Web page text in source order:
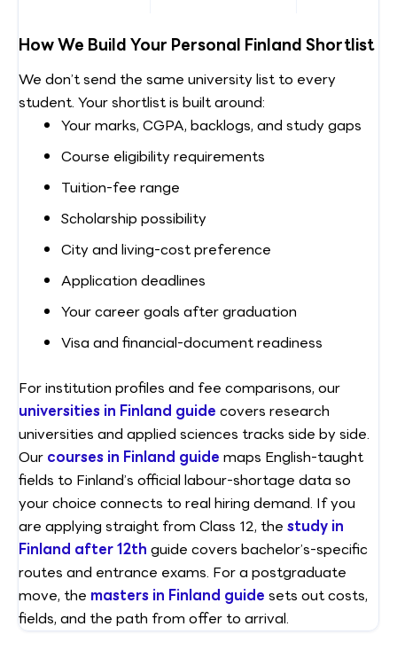
How We Build Your Personal Finland Shortlist
We don’t send the same university list to every
student. Your shortlist is built around:
Your marks, CGPA, backlogs, and study gaps
Course eligibility requirements
Tuition-fee range
Scholarship possibility
City and living-cost preference
Application deadlines
Your career goals after graduation
Visa and financial-document readiness
For institution profiles and fee comparisons, our
universities in Finland guide covers research
universities and applied sciences tracks side by side.
Our courses in Finland guide maps English-taught
fields to Finland’s official labour-shortage data so
your choice connects to real hiring demand. If you
are applying straight from Class 12, the study in
Finland after 12th guide covers bachelor’s-specific
routes and entrance exams. For a postgraduate
move, the masters in Finland guide sets out costs,
fields, and the path from offer to arrival.